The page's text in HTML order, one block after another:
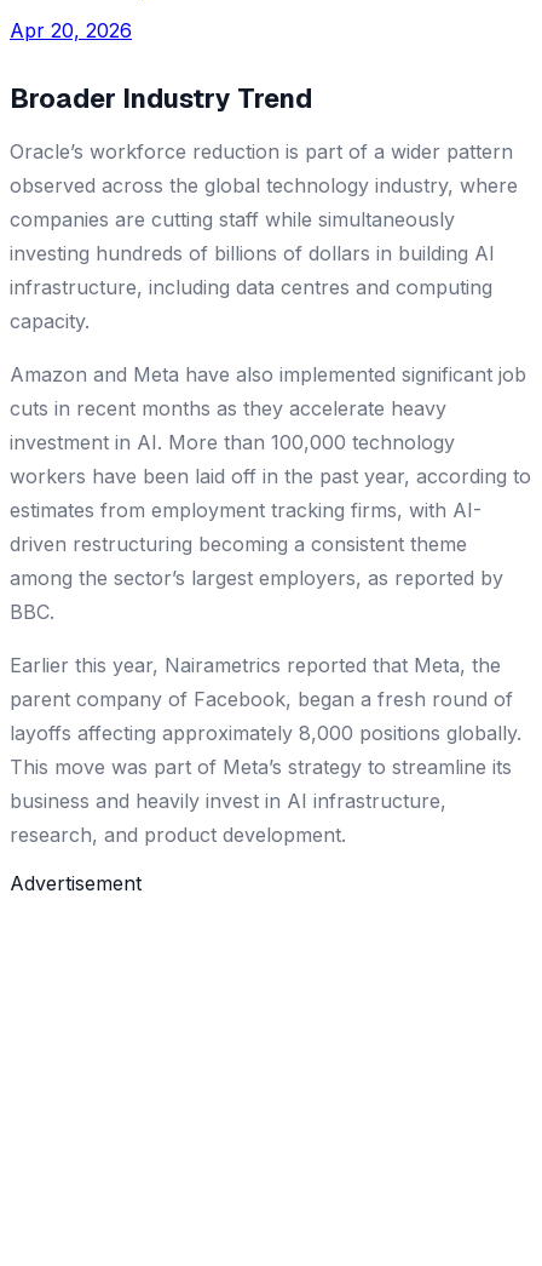
Apr 20, 2026
Broader Industry Trend
Oracle’s workforce reduction is part of a wider pattern
observed across the global technology industry, where
companies are cutting staff while simultaneously
investing hundreds of billions of dollars in building AI
infrastructure, including data centres and computing
capacity.
Amazon and Meta have also implemented significant job
cuts in recent months as they accelerate heavy
investment in AI. More than 100,000 technology
workers have been laid off in the past year, according to
estimates from employment tracking firms, with AI-
driven restructuring becoming a consistent theme
among the sector’s largest employers, as reported by
BBC.
Earlier this year, Nairametrics reported that Meta, the
parent company of Facebook, began a fresh round of
layoffs affecting approximately 8,000 positions globally.
This move was part of Meta’s strategy to streamline its
business and heavily invest in AI infrastructure,
research, and product development.
Advertisement